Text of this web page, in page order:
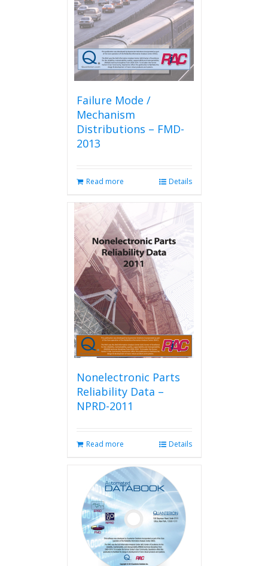
chosen
on
the
product
page
Failure Mode /
Mechanism
Distributions – FMD-
2013
Read more Details
Nonelectronic Parts
Reliability Data –
NPRD-2011
Read more Details